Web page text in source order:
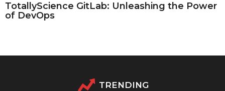
TotallyScience GitLab: Unleashing the Power
of DevOps
TRENDING